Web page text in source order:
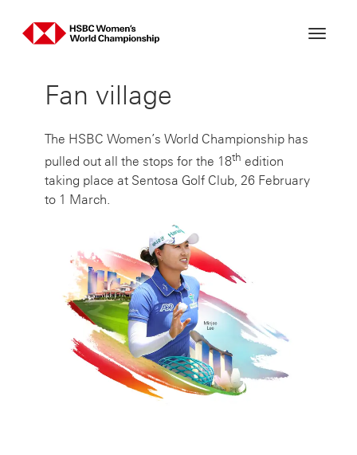
Fan village
The HSBC Women’s World Championship has
pulled out all the stops for the 18th edition
taking place at Sentosa Golf Club, 26 February
to 1 March.